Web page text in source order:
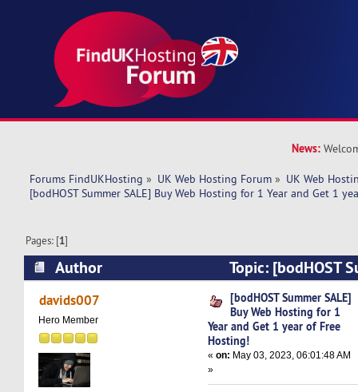
News:
Forums FindUKHosting » UK Web Hosting Forum » UK Web
[bodHOST Summer SALE] Buy Web Hosting for 1 Year and Get 1
Pages: [1]
Author
Topic: [bodHOST
Web Hosting for 1 Year and Get 1 year of Free
times)
davids007
Hero Member
[bodHOST Summer SALE]
Buy Web Hosting for 1
Year and Get 1 year of Free
Hosting!
«on: May 03, 2023, 06:01:48 AM
»